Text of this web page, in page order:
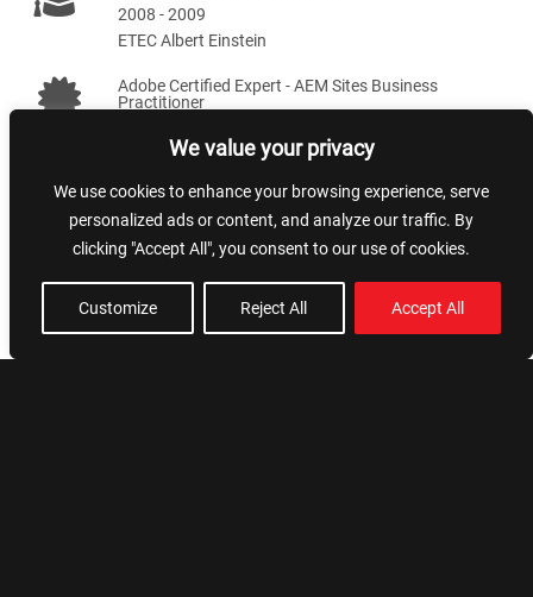
We value your privacy
We use cookies to enhance your browsing experience, serve
personalized ads or content, and analyze our traffic. By
clicking "Accept All", you consent to our use of cookies.
Customize Reject All Accept All
2008 - 2009
ETEC Albert Einstein
Adobe Certified Expert - AEM Sites Business
Practitioner
Skills
Artificial Intelligence Styling and SEO